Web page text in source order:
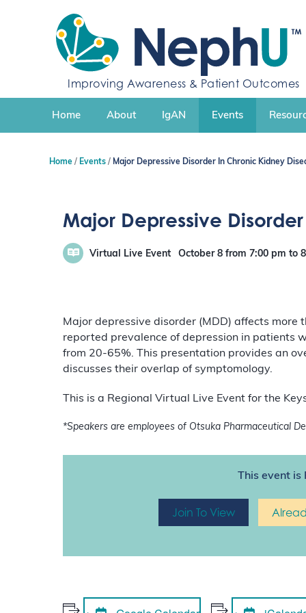
c
n
Improving Awareness & Patient Outcomes
Home About IgAN Events
Home Events Major Depressive Disorder In Chronic Kidney
Major Depressive
Virtual Live Event October 8 from 7:00 pm to
Major depressive disorder (MDD) affects
reported prevalence of depression in patients
from 20-65%. This presentation provides an
discusses their overlap of symptomology.
This is a Regional Virtual Live Event for the
*Speakers are employees of Otsuka Pharmaceutical
This event is
Join To View